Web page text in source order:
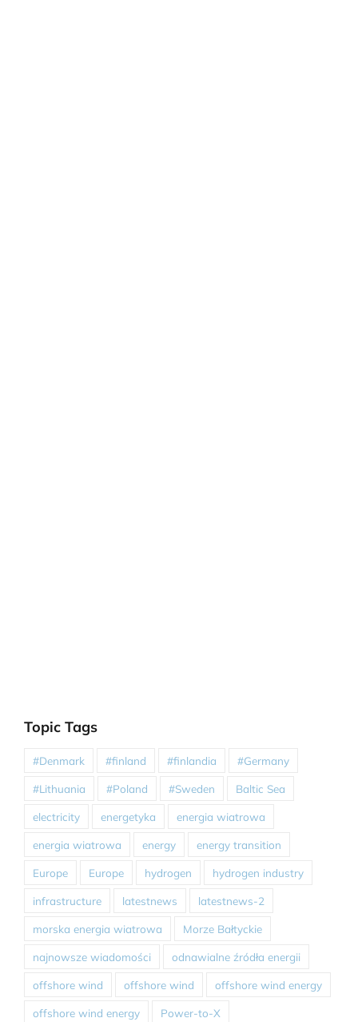
Topic Tags
#Denmark #finland #finlandia #Germany
#Lithuania #Poland #Sweden Baltic Sea
electricity energetyka energia wiatrowa
energia wiatrowa energy energy transition
Europe Europe hydrogen hydrogen industry
infrastructure latestnews latestnews-2
morska energia wiatrowa Morze Bałtyckie
najnowsze wiadomości odnawialne źródła energii
offshore wind offshore wind offshore wind energy
offshore wind energy Power-to-X